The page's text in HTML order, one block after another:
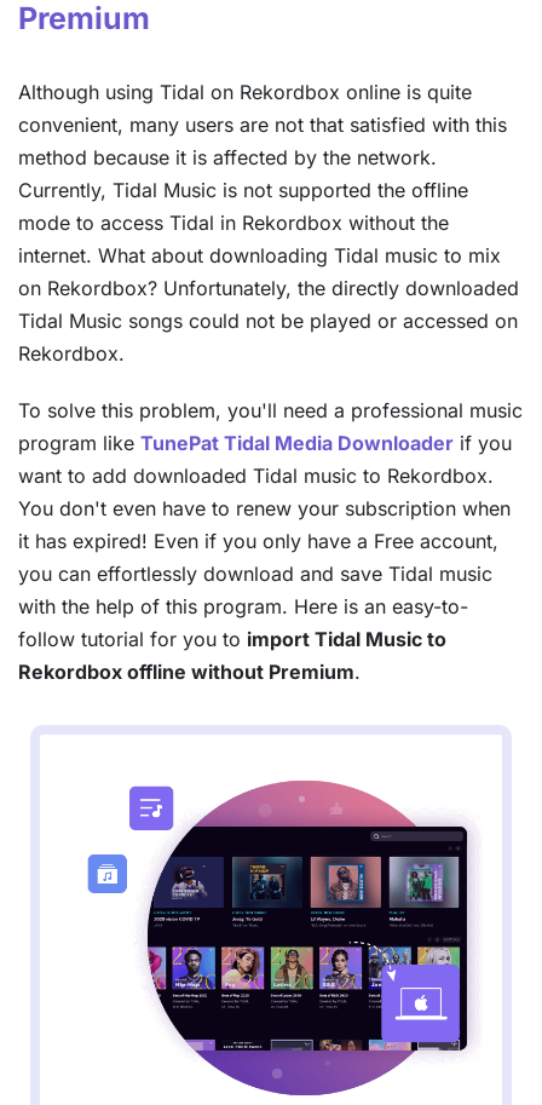
Premium
Although using Tidal on Rekordbox online is quite
convenient, many users are not that satisfied with this
method because it is affected by the network.
Currently, Tidal Music is not supported the offline
mode to access Tidal in Rekordbox without the
internet. What about downloading Tidal music to mix
on Rekordbox? Unfortunately, the directly downloaded
Tidal Music songs could not be played or accessed on
Rekordbox.
To solve this problem, you'll need a professional music
program like TunePat Tidal Media Downloader if you
want to add downloaded Tidal music to Rekordbox.
You don't even have to renew your subscription when
it has expired! Even if you only have a Free account,
you can effortlessly download and save Tidal music
with the help of this program. Here is an easy-to-
follow tutorial for you to import Tidal Music to
Rekordbox offline without Premium.